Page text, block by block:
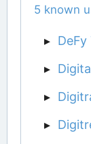
5 known